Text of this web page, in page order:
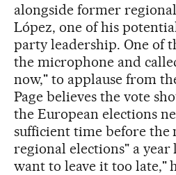
alongside former
López, one of his
party leadership. One of
the microphone and
now," to applause from
Page believes the vote
the European elections
sufficient time before the
regional elections" a
want to leave it too late,"